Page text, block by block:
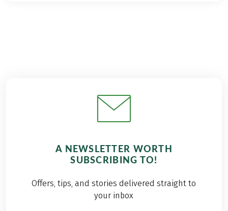
A NEWSLETTER WORTH
SUBSCRIBING TO!
Offers, tips, and stories delivered straight to
your inbox